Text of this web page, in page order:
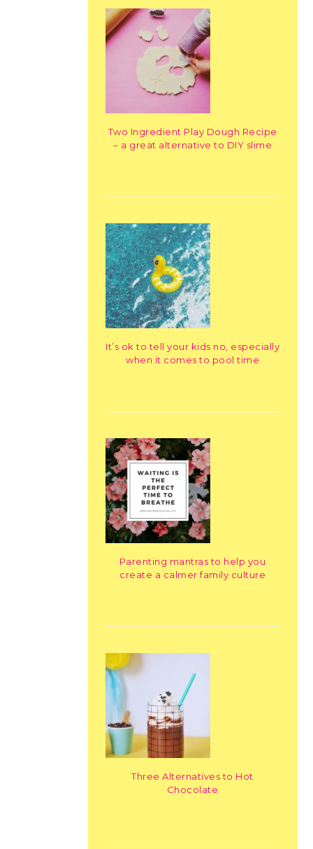
Two Ingredient Play Dough Recipe
– a great alternative to DIY slime
It’s ok to tell your kids no, especially
when it comes to pool time
Parenting mantras to help you
create a calmer family culture
Three Alternatives to Hot
Chocolate